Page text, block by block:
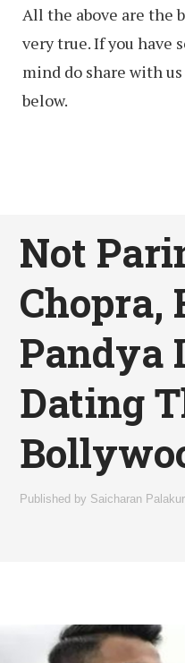
All the above are the
very true. If you have
mind do share with
below.
Not
Chopra,
Pandya
Dating
Published by Saicharan